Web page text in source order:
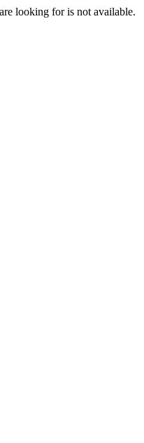
looking for is not available.